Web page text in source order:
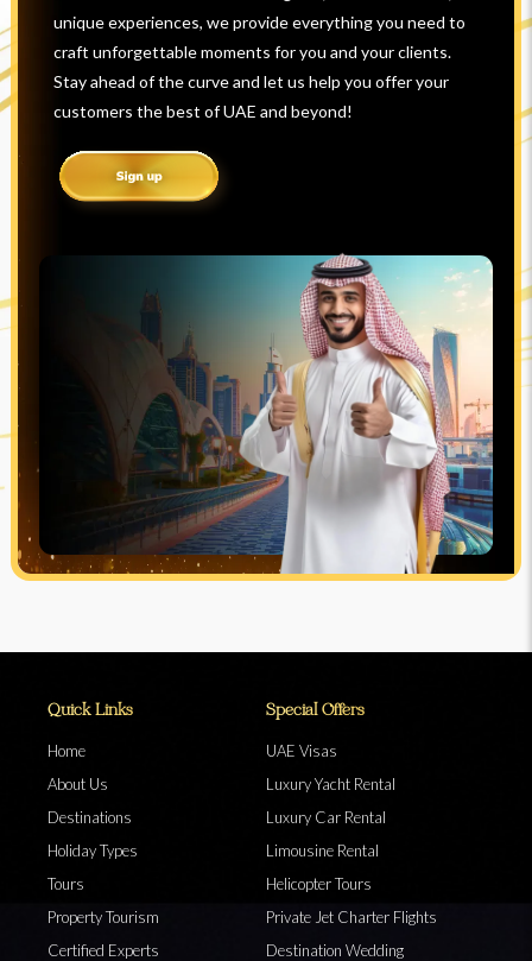
unique experiences, we provide everything you need to
craft unforgettable moments for you and your clients.
Stay ahead of the curve and let us help you offer your
customers the best of UAE and beyond!
Quick Links
Home
About Us
Destinations
Holiday Types
Tours
Property Tourism
Certified Experts
Special Offers
UAE Visas
Luxury Yacht Rental
Luxury Car Rental
Limousine Rental
Helicopter Tours
Private Jet Charter Flights
Destination Wedding